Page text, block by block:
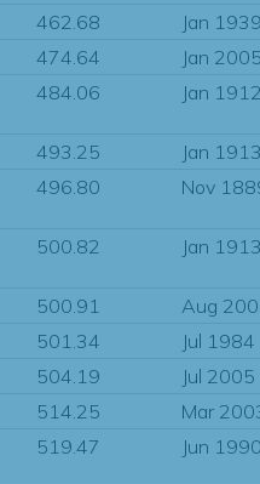
462.68
Jan
474.64
Jan
484.06 Jan
493.25
Jan
496.80 Nov
500.82 Jan
500.91
Aug
501.34
Jul 1984
504.19
Jul 2005
514.25
Mar
519.47 Jun